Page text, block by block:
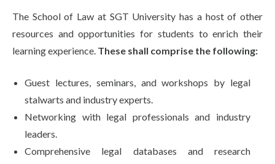
The School of Law at SGT University has a host of other
resources and opportunities for students to enrich their
learning experience. These shall comprise the following:
Guest lectures, seminars, and workshops by legal
stalwarts and industry experts.
Networking with legal professionals and industry
leaders.
Comprehensive legal databases and research